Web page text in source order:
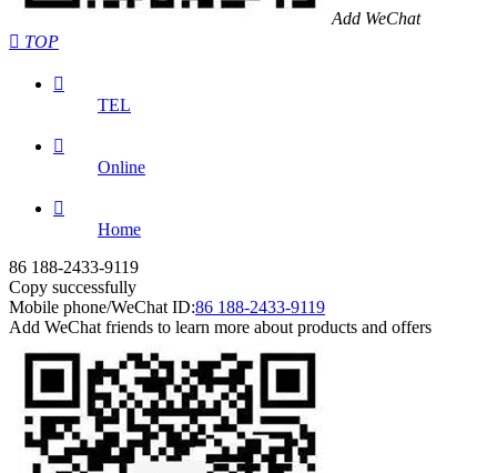
Add WeChat
 TOP

TEL

Online

Home
86 188-2433-9119
Copy successfully
Mobile phone/WeChat ID:86 188-2433-9119
Add WeChat friends to learn more about products and offers